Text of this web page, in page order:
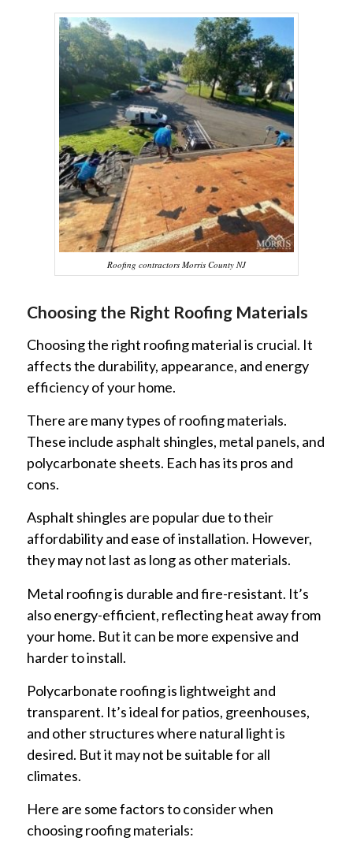
Roofing contractors Morris County NJ
Choosing the Right Roofing Materials
Choosing the right roofing material is crucial. It
affects the durability, appearance, and energy
efficiency of your home.
There are many types of roofing materials.
These include asphalt shingles, metal panels, and
polycarbonate sheets. Each has its pros and
cons.
Asphalt shingles are popular due to their
affordability and ease of installation. However,
they may not last as long as other materials.
Metal roofing is durable and fire-resistant. It’s
also energy-efficient, reflecting heat away from
your home. But it can be more expensive and
harder to install.
Polycarbonate roofing is lightweight and
transparent. It’s ideal for patios, greenhouses,
and other structures where natural light is
desired. But it may not be suitable for all
climates.
Here are some factors to consider when
choosing roofing materials: